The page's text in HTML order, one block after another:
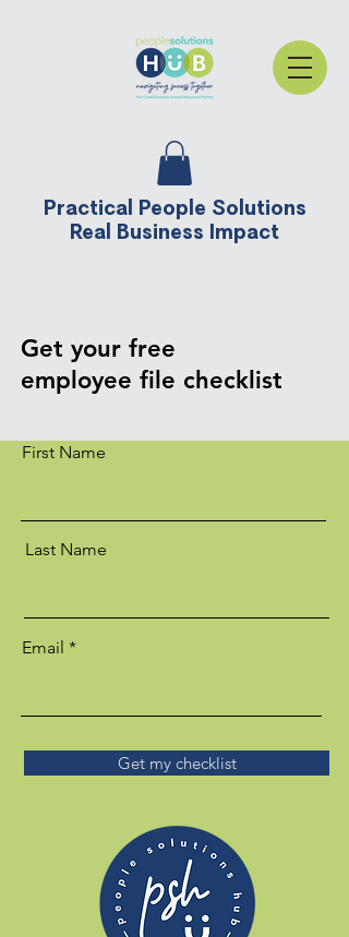
Practical People Solutions
Real Business Impact
Get your free
employee file checklist
First Name
Last Name
Email
Get my checklist